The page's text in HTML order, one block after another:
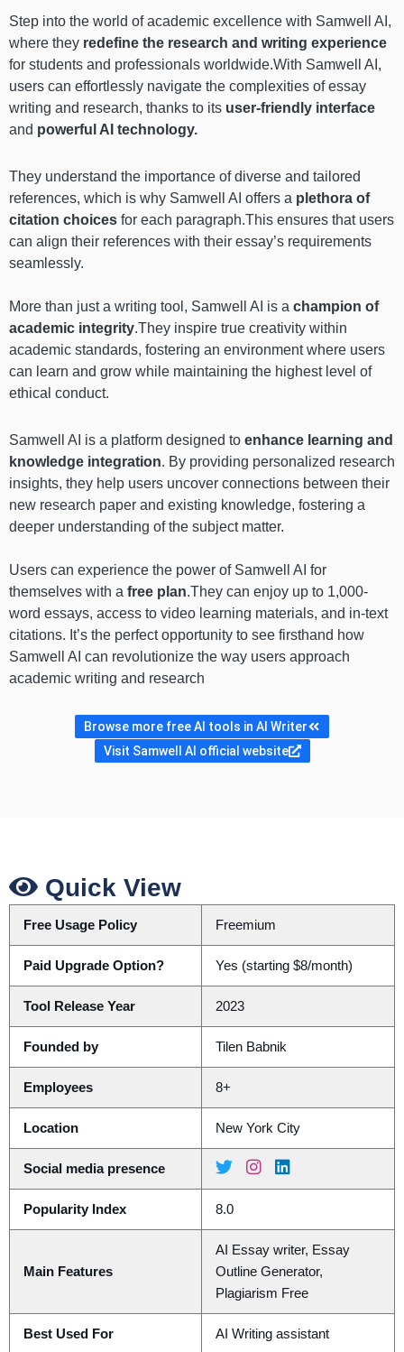
Step into the world of academic excellence with Samwell AI,
where they redefine the research and writing experience
for students and professionals worldwide.With Samwell AI,
users can effortlessly navigate the complexities of essay
writing and research, thanks to its user-friendly interface
and powerful AI technology.
They understand the importance of diverse and tailored
references, which is why Samwell AI offers a plethora of
citation choices for each paragraph.This ensures that users
can align their references with their essay’s requirements
seamlessly.
More than just a writing tool, Samwell AI is a champion of
academic integrity.They inspire true creativity within
academic standards, fostering an environment where users
can learn and grow while maintaining the highest level of
ethical conduct.
Samwell AI is a platform designed to enhance learning and
knowledge integration. By providing personalized research
insights, they help users uncover connections between their
new research paper and existing knowledge, fostering a
deeper understanding of the subject matter.
Users can experience the power of Samwell AI for
themselves with a free plan.They can enjoy up to 1,000-
word essays, access to video learning materials, and in-text
citations. It’s the perfect opportunity to see firsthand how
Samwell AI can revolutionize the way users approach
academic writing and research
Browse more free AI tools in AI Writer
Visit Samwell AI official website
Quick View
Free Usage Policy Freemium
Paid Upgrade Option? Yes (starting $8/month)
Tool Release Year 2023
Founded by Tilen Babnik
Employees 8+
Location New York City
Social media presence
Popularity Index 8.0
Main Features
AI Essay writer, Essay
Outline Generator,
Plagiarism Free
Best Used For AI Writing assistant